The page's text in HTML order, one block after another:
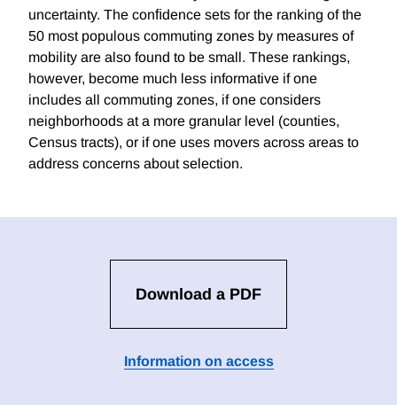
uncertainty. The conﬁdence sets for the ranking of the
50 most populous commuting zones by measures of
mobility are also found to be small. These rankings,
however, become much less informative if one
includes all commuting zones, if one considers
neighborhoods at a more granular level (counties,
Census tracts), or if one uses movers across areas to
address concerns about selection.
Download a PDF
Information on access